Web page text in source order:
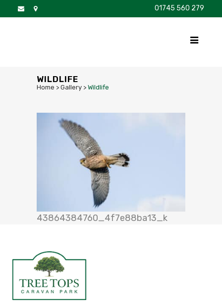
01745 560 279
WILDLIFE
Home > Gallery > Wildlife
43864384760_4f7e88ba13_k
DISCOVER BROCHURE FAQS